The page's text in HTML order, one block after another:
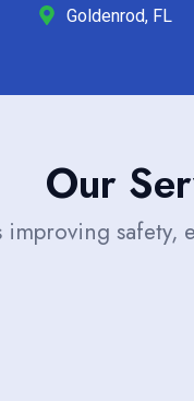
Goldenrod, FL
Our